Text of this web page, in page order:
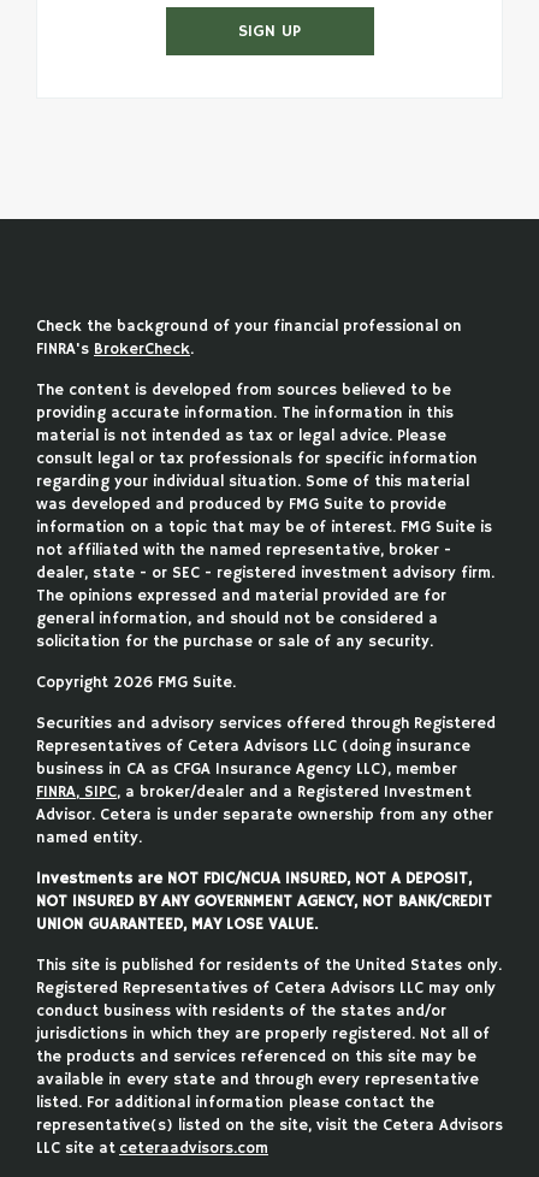
SIGN UP
Check the background of your financial professional on
FINRA's BrokerCheck.
The content is developed from sources believed to be
providing accurate information. The information in this
material is not intended as tax or legal advice. Please
consult legal or tax professionals for specific information
regarding your individual situation. Some of this material
was developed and produced by FMG Suite to provide
information on a topic that may be of interest. FMG Suite is
not affiliated with the named representative, broker -
dealer, state - or SEC - registered investment advisory firm.
The opinions expressed and material provided are for
general information, and should not be considered a
solicitation for the purchase or sale of any security.
Copyright 2026 FMG Suite.
Securities and advisory services offered through Registered
Representatives of Cetera Advisors LLC (doing insurance
business in CA as CFGA Insurance Agency LLC), member
FINRA, SIPC, a broker/dealer and a Registered Investment
Advisor. Cetera is under separate ownership from any other
named entity.
Investments are NOT FDIC/NCUA INSURED, NOT A DEPOSIT,
NOT INSURED BY ANY GOVERNMENT AGENCY, NOT BANK/CREDIT
UNION GUARANTEED, MAY LOSE VALUE.
This site is published for residents of the United States only.
Registered Representatives of Cetera Advisors LLC may only
conduct business with residents of the states and/or
jurisdictions in which they are properly registered. Not all of
the products and services referenced on this site may be
available in every state and through every representative
listed. For additional information please contact the
representative(s) listed on the site, visit the Cetera Advisors
LLC site at ceteraadvisors.com